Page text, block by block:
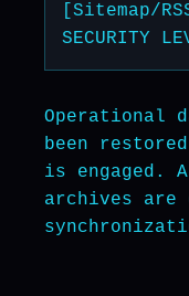
[Sitemap/
SECURITY
Operational
been
is engaged.
archives are